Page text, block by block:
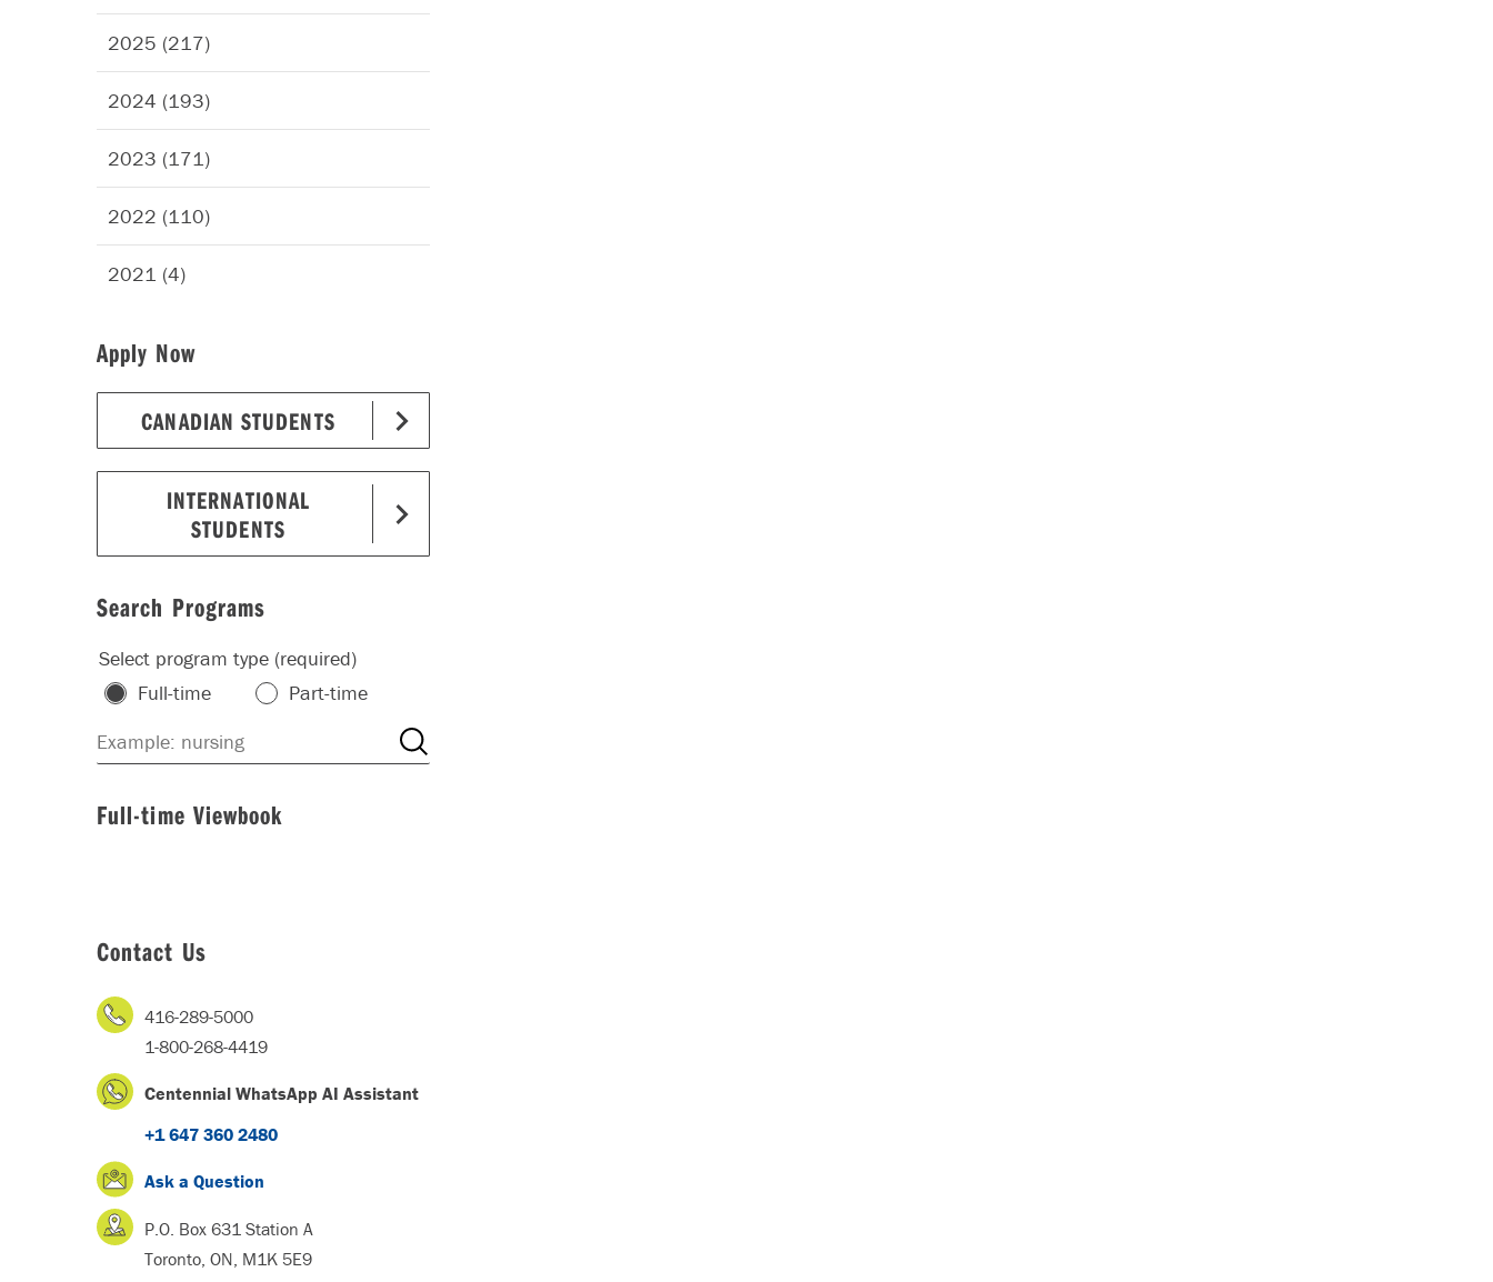
2025 (217)
2024 (193)
2023 (171)
2022 (110)
2021 (4)
Apply Now
CANADIAN STUDENTS
INTERNATIONAL
STUDENTS
Search Programs
Select program type (required)
Full-time
Part-time
Full-time Viewbook
Contact Us
416-289-5000
1-800-268-4419
Centennial WhatsApp AI Assistant
+1 647 360 2480
Ask a Question
P.O. Box 631 Station A
Toronto, ON, M1K 5E9